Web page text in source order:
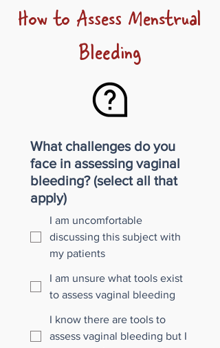
How to Assess Menstrual
Bleeding
What challenges do you
face in assessing vaginal
bleeding? (select all that
apply)
I am uncomfortable
discussing this subject with
my patients
I am unsure what tools exist
to assess vaginal bleeding
I know there are tools to
assess vaginal bleeding but I